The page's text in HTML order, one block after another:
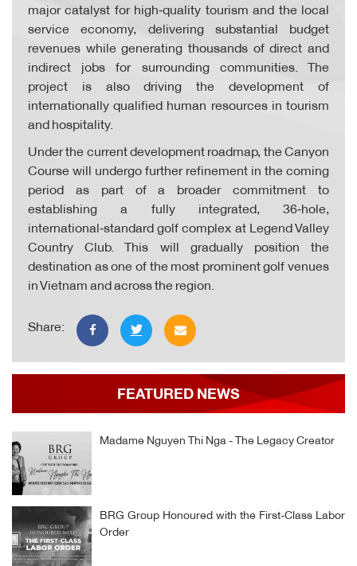
major catalyst for high‑quality tourism and the local
service economy, delivering substantial budget
revenues while generating thousands of direct and
indirect jobs for surrounding communities. The
project is also driving the development of
internationally qualified human resources in tourism
and hospitality.
Under the current development roadmap, the Canyon
Course will undergo further refinement in the coming
period as part of a broader commitment to
establishing a fully integrated, 36‑hole,
international‑standard golf complex at Legend Valley
Country Club. This will gradually position the
destination as one of the most prominent golf venues
in Vietnam and across the region.
Share:
FEATURED NEWS
Madame Nguyen Thi Nga - The Legacy Creator
BRG Group Honoured with the First-Class Labor
Order